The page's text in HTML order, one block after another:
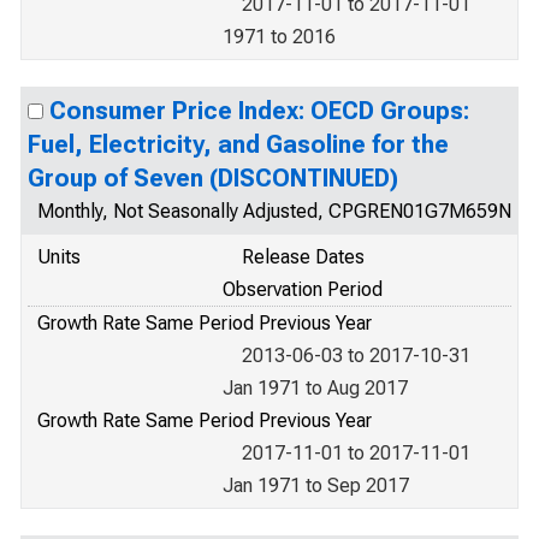
1971 to 2016
Consumer Price Index: OECD Groups:
Fuel, Electricity, and Gasoline for the
Group of Seven (DISCONTINUED)
Monthly, Not Seasonally Adjusted, CPGREN01G7M659N
Units
Release Dates
Observation Period
Growth Rate Same Period Previous Year
2013-06-03 to 2017-10-31
Jan 1971 to Aug 2017
Growth Rate Same Period Previous Year
2017-11-01 to 2017-11-01
Jan 1971 to Sep 2017